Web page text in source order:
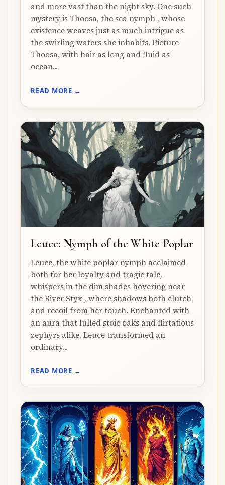
and more vast than the night sky. One such
mystery is Thoosa, the sea nymph , whose
existence weaves just as much intrigue as
the swirling waters she inhabits. Picture
Thoosa, with hair as long and fluid as
ocean...
READ MORE →
Leuce: Nymph of the White Poplar
Leuce, the white poplar nymph acclaimed
both for her loyalty and tragic tale,
whispers in the dim shades hovering near
the River Styx , where shadows both clutch
and recoil from her touch. Enchanted with
an aura that lulled stoic oaks and flirtatious
zephyrs alike, Leuce transformed an
ordinary...
READ MORE →